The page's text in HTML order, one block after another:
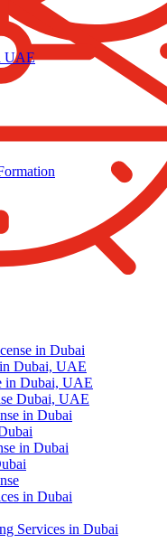
UAE
in Dubai
Dubai, UAE
in Dubai, UAE
Dubai, UAE
in Dubai
in Dubai
in Dubai
Services in Dubai